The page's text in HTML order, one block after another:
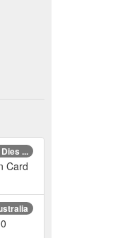
...
Card